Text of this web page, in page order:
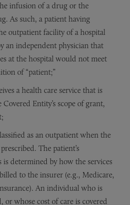
infusion of a drug or the
As such, a patient having
outpatient facility of a hospital
an independent physician that
at the hospital would not meet
of “patient;”
a health care service that is
Entity’s scope of grant,
as an outpatient when the
The patient’s
is determined by how the services
to the insurer (e.g., Medicare,
An individual who is
or whose cost of care is covered